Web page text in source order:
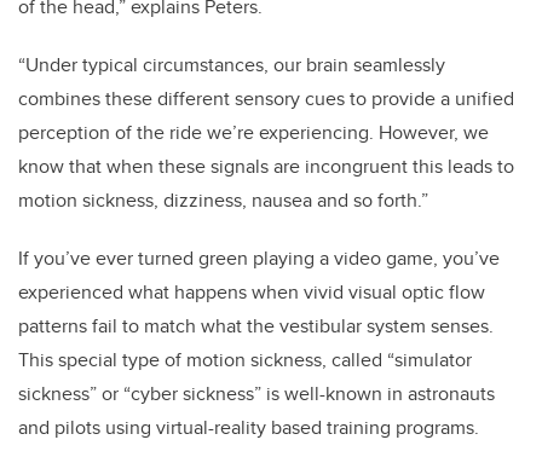
of the head,” explains Peters.
“Under typical circumstances, our brain seamlessly
combines these different sensory cues to provide a unified
perception of the ride we’re experiencing. However, we
know that when these signals are incongruent this leads to
motion sickness, dizziness, nausea and so forth.”
If you’ve ever turned green playing a video game, you’ve
experienced what happens when vivid visual optic flow
patterns fail to match what the vestibular system senses.
This special type of motion sickness, called “simulator
sickness” or “cyber sickness” is well-known in astronauts
and pilots using virtual-reality based training programs.